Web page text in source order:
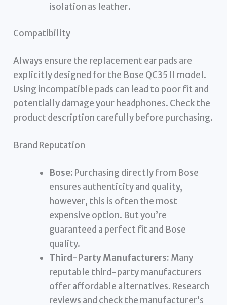
isolation as leather.
Compatibility
Always ensure the replacement ear pads are
explicitly designed for the Bose QC35 II model.
Using incompatible pads can lead to poor fit and
potentially damage your headphones. Check the
product description carefully before purchasing.
Brand Reputation
Bose: Purchasing directly from Bose
ensures authenticity and quality,
however, this is often the most
expensive option. But you’re
guaranteed a perfect fit and Bose
quality.
Third-Party Manufacturers: Many
reputable third-party manufacturers
offer affordable alternatives. Research
reviews and check the manufacturer’s